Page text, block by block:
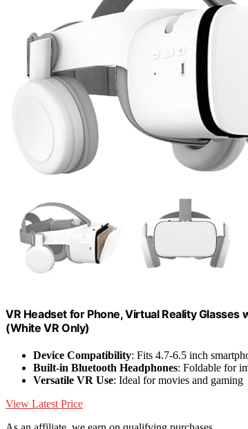
VR Headset for Phone, Virtual Reality
(White VR Only)
Device Compatibility: Fits 4.7-6.5 inch
Built-in Bluetooth Headphones: Foldable for
Versatile VR Use: Ideal for movies and gaming
View Latest Price